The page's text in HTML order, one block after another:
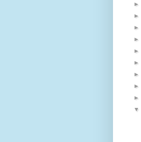
►
►
►
►
►
►
►
►
►
▼